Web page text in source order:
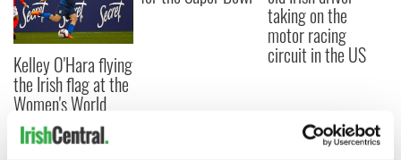
Kelley O'Hara flying
the Irish flag at the
Women's World
Cup
taking on the
motor racing
circuit in the US